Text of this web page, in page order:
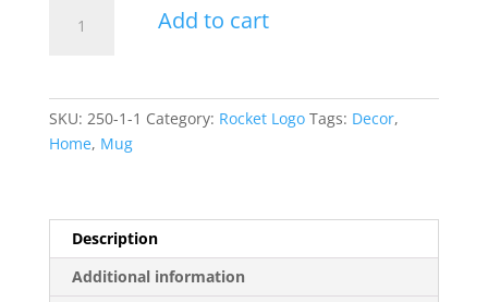
Add to cart
SKU: 250-1-1 Category: Rocket Logo Tags: Decor,
Home, Mug
Description
Additional information